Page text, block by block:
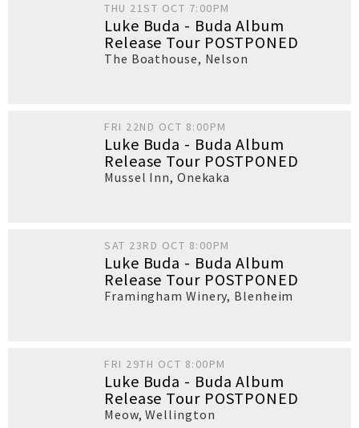
THU 21ST OCT 7:00PM
Luke Buda - Buda Album
Release Tour POSTPONED
The Boathouse, Nelson
FRI 22ND OCT 8:00PM
Luke Buda - Buda Album
Release Tour POSTPONED
Mussel Inn, Onekaka
SAT 23RD OCT 8:00PM
Luke Buda - Buda Album
Release Tour POSTPONED
Framingham Winery, Blenheim
FRI 29TH OCT 8:00PM
Luke Buda - Buda Album
Release Tour POSTPONED
Meow,Wellington